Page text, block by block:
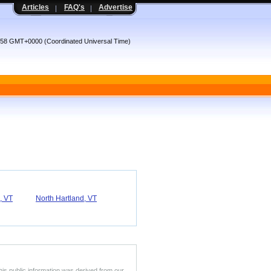
Articles FAQ's Advertise
GMT+0000 (Coordinated Universal Time)
VT
North Hartland, VT